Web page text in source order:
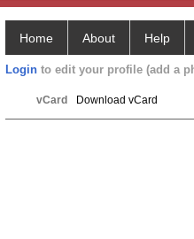
Home About Help
Login to edit your profile (add a
vCard Download vCard